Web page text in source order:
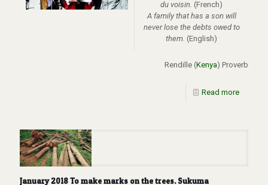
du voisin. (French)
A family that has a son will
never lose the debts owed to
them. (English)
Rendille (Kenya) Proverb
Read more
January 2018 To make marks on the trees. Sukuma